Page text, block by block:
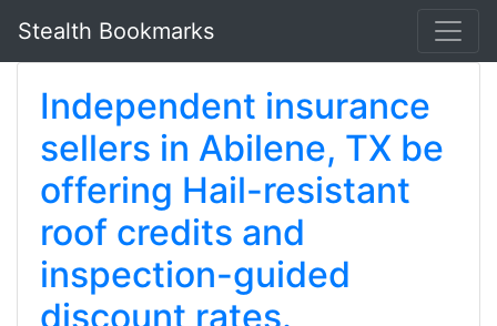
Stealth Bookmarks
Independent insurance
sellers in Abilene, TX be
offering Hail-resistant
roof credits and
inspection-guided
discount rates.